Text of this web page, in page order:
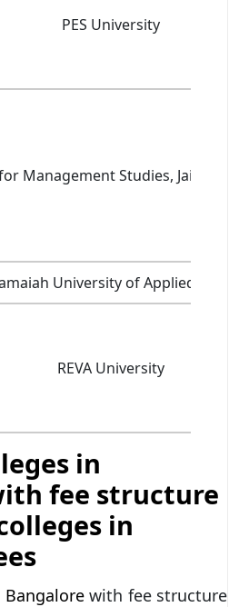
PES University
Management Studies, Jain
University of Applied
REVA University
in
fee structure
in
Bangalore with fee structure